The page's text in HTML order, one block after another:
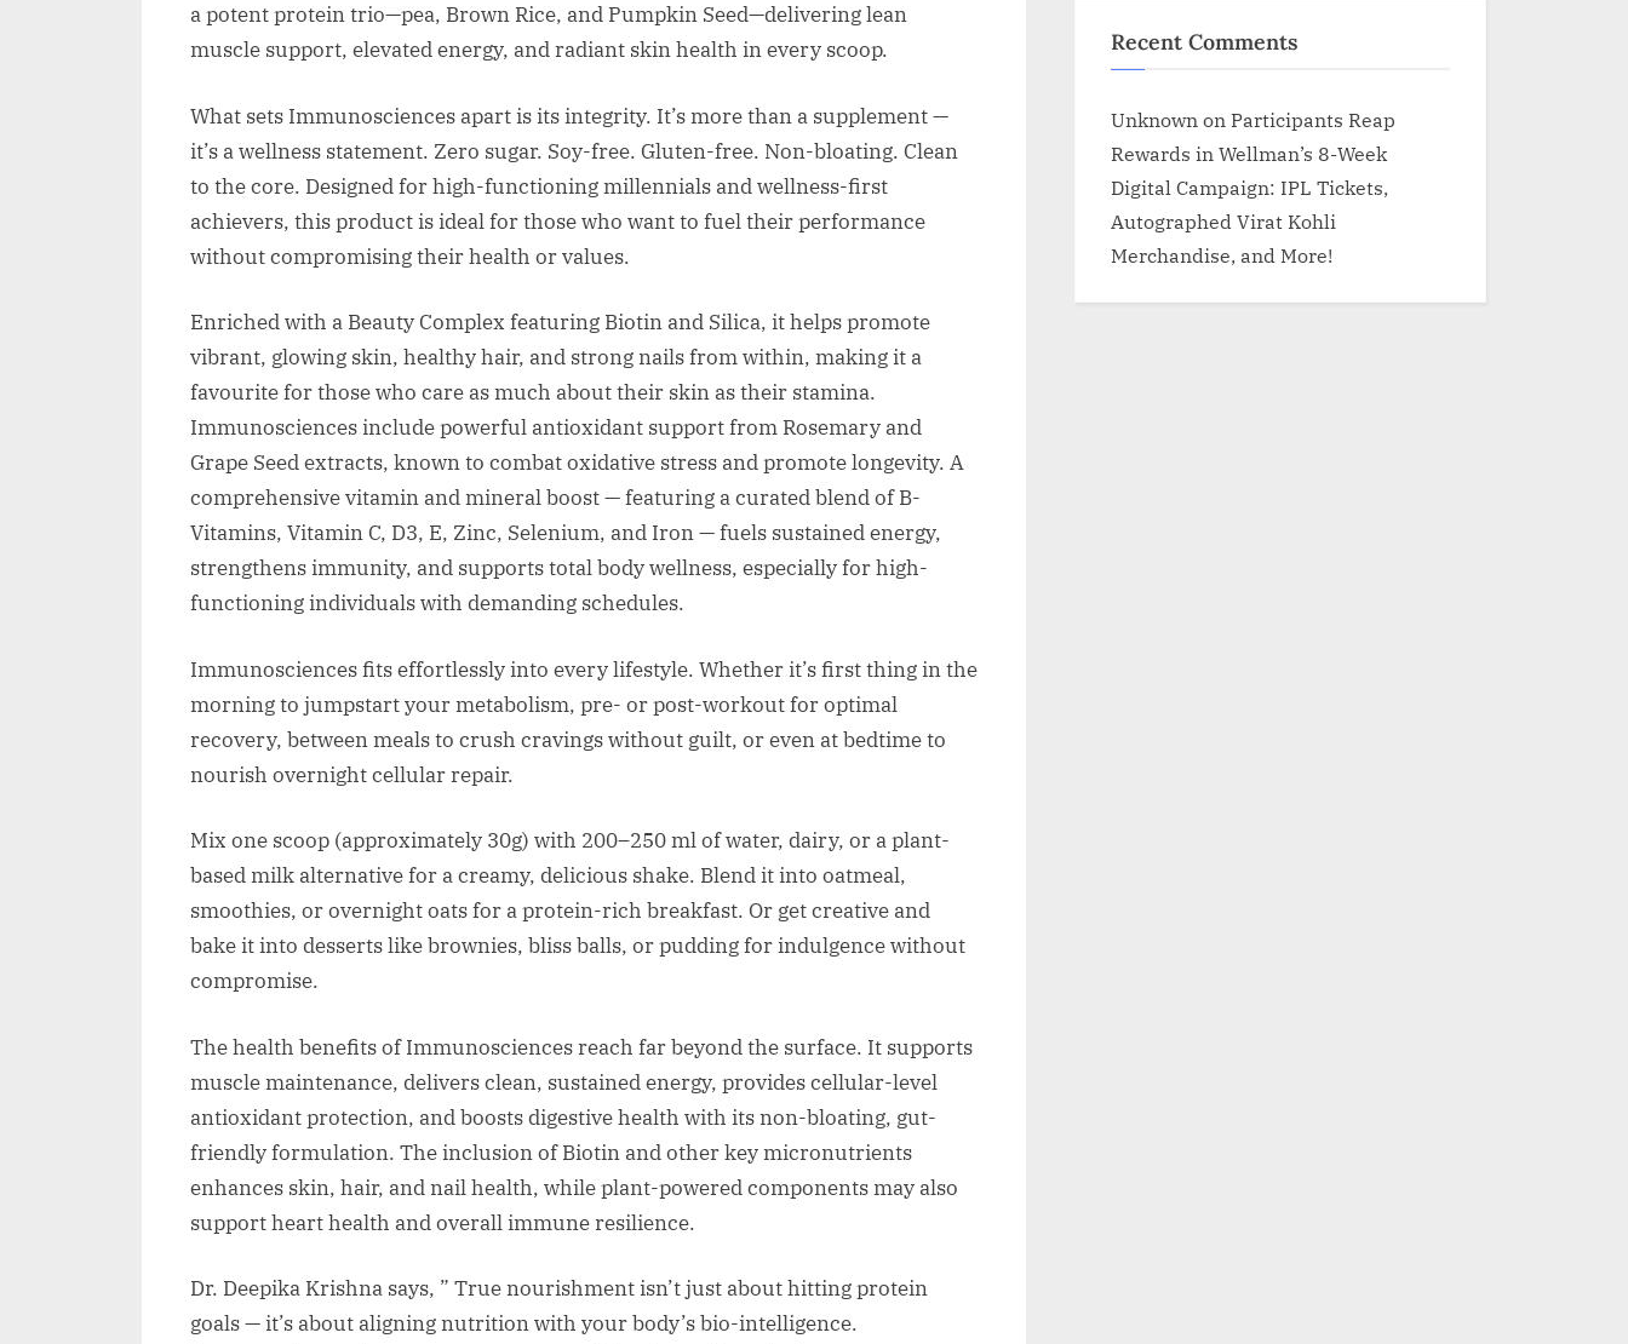
a potent protein trio—pea, Brown Rice, and Pumpkin Seed—delivering lean
muscle support, elevated energy, and radiant skin health in every scoop.
What sets Immunosciences apart is its integrity. It’s more than a supplement —
it’s a wellness statement. Zero sugar. Soy-free. Gluten-free. Non-bloating. Clean
to the core. Designed for high-functioning millennials and wellness-first
achievers, this product is ideal for those who want to fuel their performance
without compromising their health or values.
Enriched with a Beauty Complex featuring Biotin and Silica, it helps promote
vibrant, glowing skin, healthy hair, and strong nails from within, making it a
favourite for those who care as much about their skin as their stamina.
Immunosciences include powerful antioxidant support from Rosemary and
Grape Seed extracts, known to combat oxidative stress and promote longevity. A
comprehensive vitamin and mineral boost — featuring a curated blend of B-
Vitamins, Vitamin C, D3, E, Zinc, Selenium, and Iron — fuels sustained energy,
strengthens immunity, and supports total body wellness, especially for high-
functioning individuals with demanding schedules.
Immunosciences fits effortlessly into every lifestyle. Whether it’s first thing in the
morning to jumpstart your metabolism, pre- or post-workout for optimal
recovery, between meals to crush cravings without guilt, or even at bedtime to
nourish overnight cellular repair.
Mix one scoop (approximately 30g) with 200–250 ml of water, dairy, or a plant-
based milk alternative for a creamy, delicious shake. Blend it into oatmeal,
smoothies, or overnight oats for a protein-rich breakfast. Or get creative and
bake it into desserts like brownies, bliss balls, or pudding for indulgence without
compromise.
The health benefits of Immunosciences reach far beyond the surface. It supports
muscle maintenance, delivers clean, sustained energy, provides cellular-level
antioxidant protection, and boosts digestive health with its non-bloating, gut-
friendly formulation. The inclusion of Biotin and other key micronutrients
enhances skin, hair, and nail health, while plant-powered components may also
support heart health and overall immune resilience.
Dr. Deepika Krishna says, ” True nourishment isn’t just about hitting protein
goals — it’s about aligning nutrition with your body’s bio-intelligence.
Recent Comments
Unknown on Participants Reap
Rewards in Wellman’s 8-Week
Digital Campaign: IPL Tickets,
Autographed Virat Kohli
Merchandise, and More!